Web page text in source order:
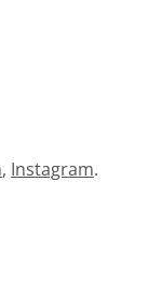
, Instagram.